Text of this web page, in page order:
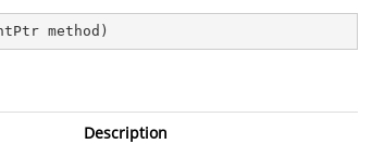
method )
Description